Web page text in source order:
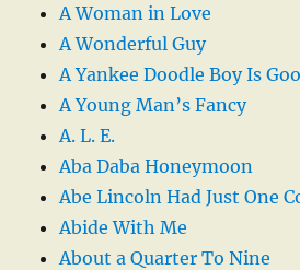
A Woman in Love
A Wonderful Guy
A Yankee Doodle Boy Is
A Young Man’s Fancy
A. L. E.
Aba Daba Honeymoon
Abe Lincoln Had Just One
Abide With Me
About a Quarter To Nine